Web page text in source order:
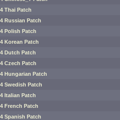
Thai Patch
Russian Patch
Polish Patch
Korean Patch
Dutch Patch
Czech Patch
Hungarian Patch
Swedish Patch
Italian Patch
French Patch
Spanish Patch